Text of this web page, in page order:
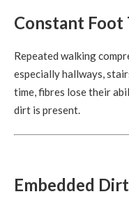
Constant
Repeated walking
especially hallways,
time, fibres lose their
dirt is present.
Embedded